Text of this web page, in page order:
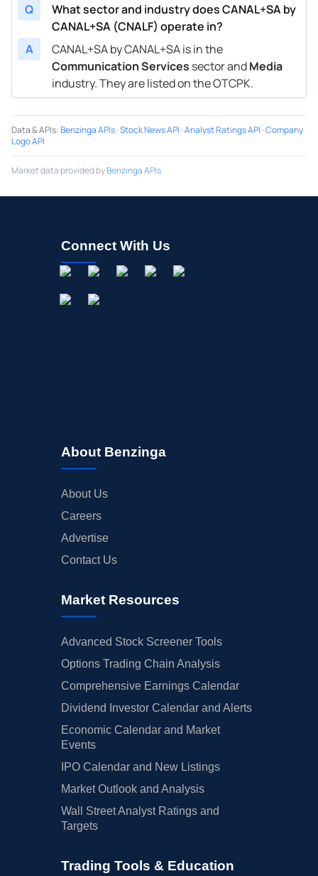
Q
What sector and industry does CANAL+SA by
CANAL+SA (CNALF) operate in?
A
CANAL+SA by CANAL+SA is in the
Communication Services sector andMedia
industry. They are listed on the OTCPK.
Data & APIs:Benzinga APIs·Stock News API ·Analyst Ratings API ·Company
Logo API
Market data provided byBenzinga APIs
Connect With Us
About Benzinga
About Us
Careers
Advertise
Contact Us
Market Resources
Advanced Stock Screener Tools
Options Trading Chain Analysis
Comprehensive Earnings Calendar
Dividend Investor Calendar and Alerts
Economic Calendar and Market
Events
IPO Calendar and New Listings
Market Outlook and Analysis
Wall Street Analyst Ratings and
Targets
Trading Tools & Education